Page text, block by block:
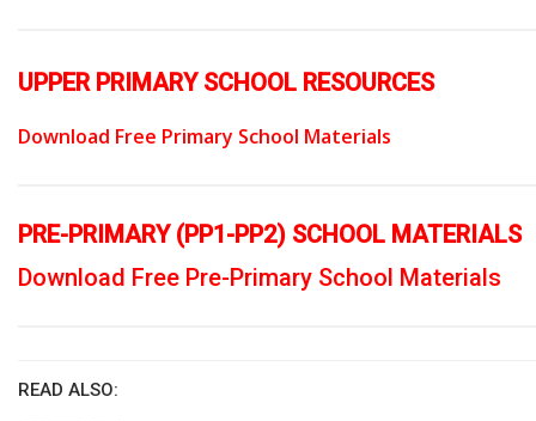
UPPER PRIMARY SCHOOL RESOURCES
Download Free Primary School Materials
PRE-PRIMARY (PP1-PP2) SCHOOL MATERIALS
Download Free Pre-Primary School Materials
READ ALSO: